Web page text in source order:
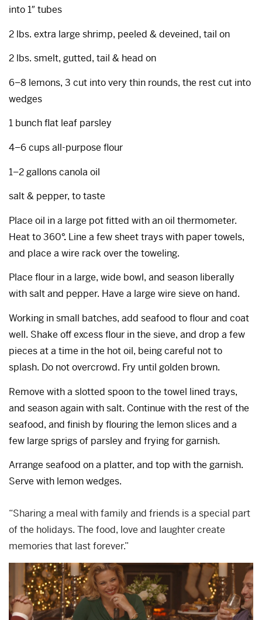
into 1″ tubes
2 lbs. extra large shrimp, peeled & deveined, tail on
2 lbs. smelt, gutted, tail & head on
6–8 lemons, 3 cut into very thin rounds, the rest cut into
wedges
1 bunch flat leaf parsley
4–6 cups all-purpose flour
1–2 gallons canola oil
salt & pepper, to taste
Place oil in a large pot fitted with an oil thermometer.
Heat to 360°. Line a few sheet trays with paper towels,
and place a wire rack over the toweling.
Place flour in a large, wide bowl, and season liberally
with salt and pepper. Have a large wire sieve on hand.
Working in small batches, add seafood to flour and coat
well. Shake off excess flour in the sieve, and drop a few
pieces at a time in the hot oil, being careful not to
splash. Do not overcrowd. Fry until golden brown.
Remove with a slotted spoon to the towel lined trays,
and season again with salt. Continue with the rest of the
seafood, and finish by flouring the lemon slices and a
few large sprigs of parsley and frying for garnish.
Arrange seafood on a platter, and top with the garnish.
Serve with lemon wedges.
“Sharing a meal with family and friends is a special part
of the holidays. The food, love and laughter create
memories that last forever.”